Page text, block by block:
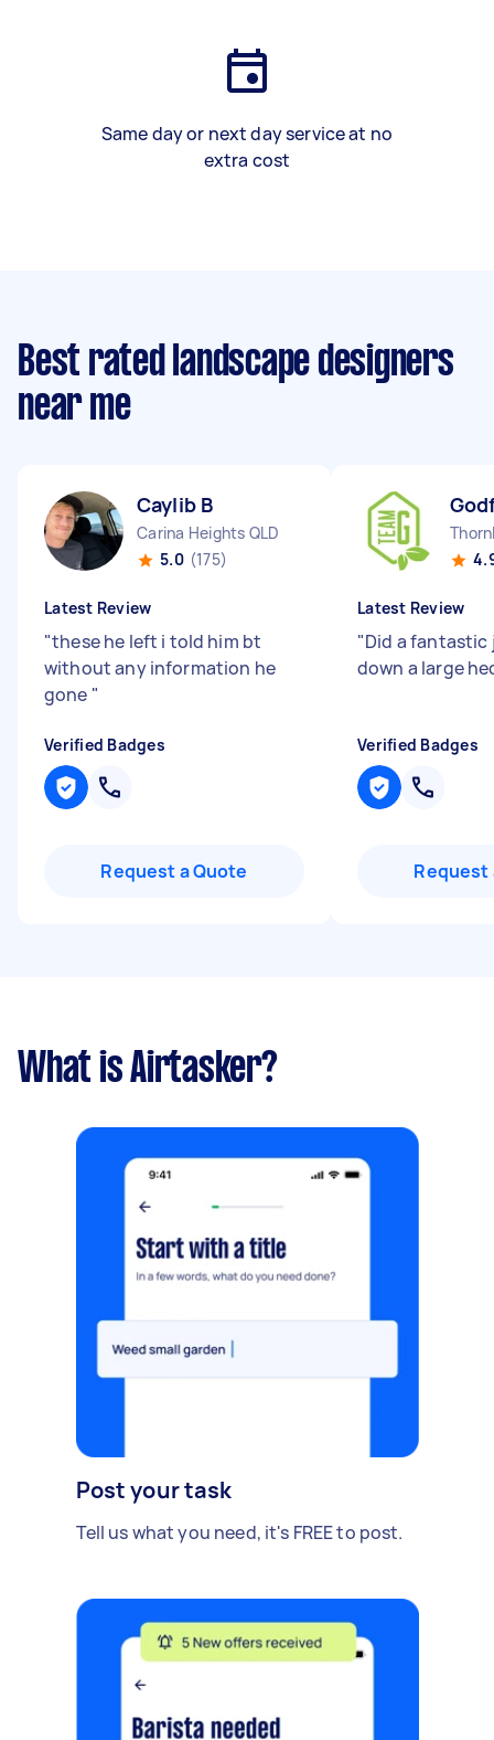
Same day or next day service at no
extra cost
Best rated landscape designers
near me
Caylib B
Carina Heights QLD
5.0 (175)
Latest Review
"these he left i told him bt
without any information he
gone "
Verified Badges
Request a Quote
Latest Review
"Did a
down a large
Verified Badges
Request
What is Airtasker?
Post your task
Tell us what you need, it's FREE to post.